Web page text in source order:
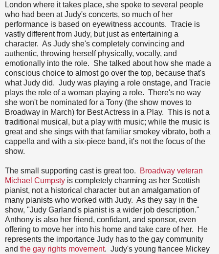
London where it takes place, she spoke to several people
who had been at Judy's concerts, so much of her
performance is based on eyewitness accounts. Tracie is
vastly different from Judy, but just as entertaining a
character. As Judy she's completely convincing and
authentic, throwing herself physically, vocally, and
emotionally into the role. She talked about how she made a
conscious choice to almost go over the top, because that's
what Judy did. Judy was playing a role onstage, and Tracie
plays the role of a woman playing a role. There's no way
she won't be nominated for a Tony (the show moves to
Broadway in March) for Best Actress in a Play. This is not a
traditional musical, but a play with music; while the music is
great and she sings with that familiar smokey vibrato, both a
cappella and with a six-piece band, it's not the focus of the
show.
The small supporting cast is great too.
Broadway veteran
Michael Cumpsty is completely charming as her Scottish
pianist, not a historical character but an amalgamation of
many pianists who worked with Judy. As they say in the
show, "Judy Garland's pianist is a wider job description."
Anthony is also her friend, confidant, and sponsor, even
offering to move her into his home and take care of her. He
represents the importance Judy has to the gay community
and the gay rights movement. Judy's young fiancee Mickey